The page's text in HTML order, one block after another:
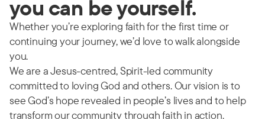
you can be yourself.
Whether you’re exploring faith for the first time or
continuing your journey, we’d love to walk alongside
you.
We are a Jesus-centred, Spirit-led community
committed to loving God and others. Our vision is to
see God’s hope revealed in people’s lives and to help
transform our community through faith in action.